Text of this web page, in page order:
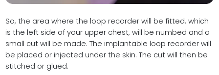
So, the area where the loop recorder will be fitted, which
is the left side of your upper chest, will be numbed and a
small cut will be made. The implantable loop recorder will
be placed or injected under the skin. The cut will then be
stitched or glued.